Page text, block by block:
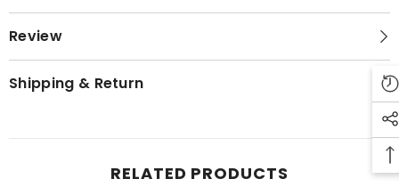
Review
Shipping & Return
RELATED PRODUCTS